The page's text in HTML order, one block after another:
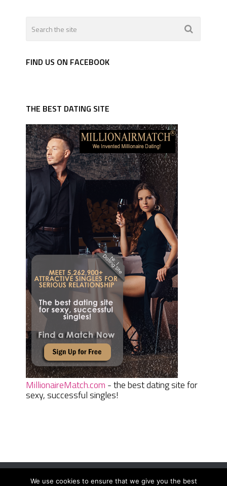
FIND US ON FACEBOOK
THE BEST DATING SITE
MillionaireMatch.com - the best dating site for
sexy, successful singles!
We use cookies to ensure that we give you the best